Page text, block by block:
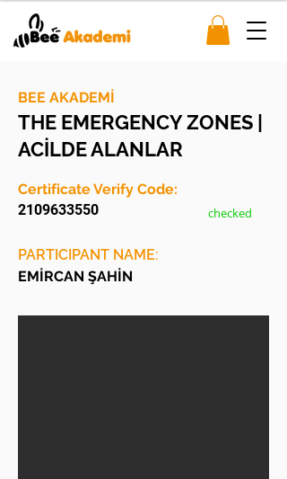
BEE AKADEMİ
THE EMERGENCY ZONES |
ACİLDE ALANLAR
2109633550
Certificate Verify Code:
checked
PARTICIPANT NAME:
EMİRCAN ŞAHİN